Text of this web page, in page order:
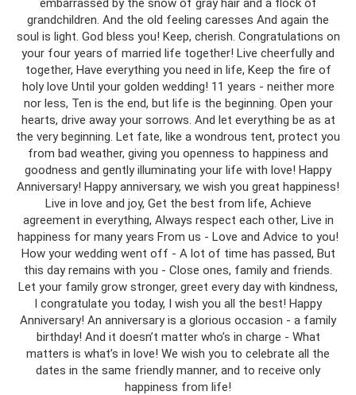
grandchildren. And the old feeling caresses And again the
soul is light. God bless you! Keep, cherish. Congratulations on
your four years of married life together! Live cheerfully and
together, Have everything you need in life, Keep the fire of
holy love Until your golden wedding! 11 years - neither more
nor less, Ten is the end, but life is the beginning. Open your
hearts, drive away your sorrows. And let everything be as at
the very beginning. Let fate, like a wondrous tent, protect you
from bad weather, giving you openness to happiness and
goodness and gently illuminating your life with love! Happy
Anniversary! Happy anniversary, we wish you great happiness!
Live in love and joy, Get the best from life, Achieve
agreement in everything, Always respect each other, Live in
happiness for many years From us - Love and Advice to you!
How your wedding went off - A lot of time has passed, But
this day remains with you - Close ones, family and friends.
Let your family grow stronger, greet every day with kindness,
I congratulate you today, I wish you all the best! Happy
Anniversary! An anniversary is a glorious occasion - a family
birthday! And it doesn’t matter who’s in charge - What
matters is what’s in love! We wish you to celebrate all the
dates in the same friendly manner, and to receive only
happiness from life!